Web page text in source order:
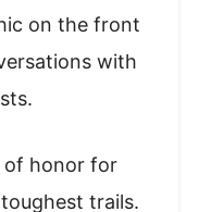
on the front
with
of honor for
trails.